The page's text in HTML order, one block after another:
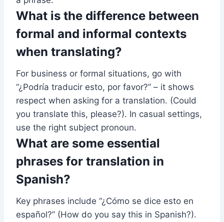
What is the difference between
formal and informal contexts
when translating?
For business or formal situations, go with
“¿Podría traducir esto, por favor?” – it shows
respect when asking for a translation. (Could
you translate this, please?). In casual settings,
use the right subject pronoun.
What are some essential
phrases for translation in
Spanish?
Key phrases include “¿Cómo se dice esto en
español?” (How do you say this in Spanish?).